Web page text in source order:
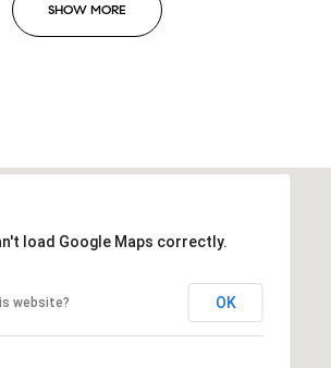
SHOW MORE
load Google Maps correctly.
website? OK